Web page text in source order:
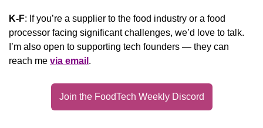
K-F: If you’re a supplier to the food industry or a food
processor facing significant challenges, we’d love to talk.
I’m also open to supporting tech founders — they can
reach me via email .
Join the FoodTech Weekly Discord